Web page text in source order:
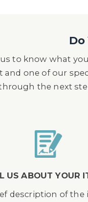
to know what
and one of our
the next
US ABOUT YOUR
description of the